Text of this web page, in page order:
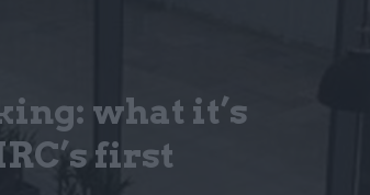
what it’s
first